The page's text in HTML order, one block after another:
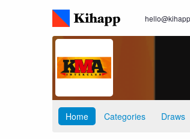
Home Categories Draws